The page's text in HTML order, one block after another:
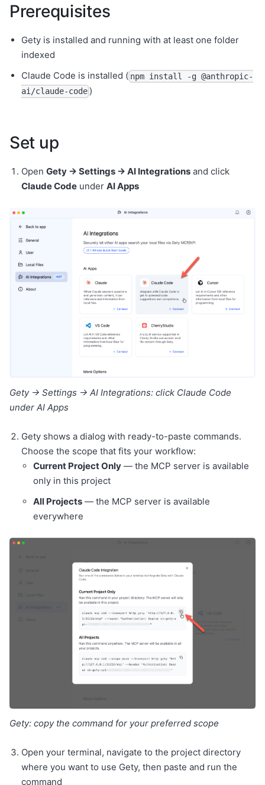
Prerequisites
Gety is installed and running with at least one folder
indexed
Claude Code is installed ( npm install -g @anthropic-
ai/claude-code )
Set up
Open Gety → Settings → AI Integrations and click
Claude Code under AI Apps
Gety → Settings → AI Integrations: click Claude Code
under AI Apps
Gety shows a dialog with ready-to-paste commands.
Choose the scope that fits your workflow:
Current Project Only — the MCP server is available
only in this project
All Projects — the MCP server is available
everywhere
Gety: copy the command for your preferred scope
Open your terminal, navigate to the project directory
where you want to use Gety, then paste and run the
command